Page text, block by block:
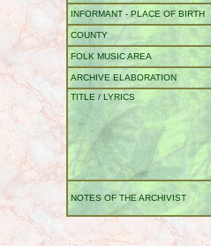
INFORMANT - PLACE OF BIRTH
COUNTY
FOLK MUSIC AREA
ARCHIVE ELABORATION
TITLE / LYRICS
NOTES OF THE ARCHIVIST